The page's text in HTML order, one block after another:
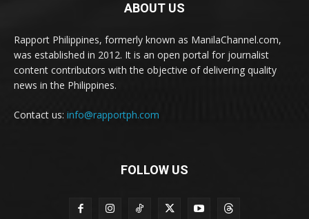
ABOUT US
Rapport Philippines, formerly known as ManilaChannel.com,
was established in 2012. It is an open portal for journalist
content contributors with the objective of delivering quality
news in the Philippines.
Contact us: info@rapportph.com
FOLLOW US